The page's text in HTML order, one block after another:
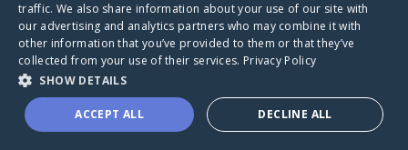
Caring Bridge dot org
traffic. We also share information about your use of our site with
our advertising and analytics partners who may combine it with
other information that you’ve provided to them or that they’ve
collected from your use of their services. Privacy Policy
SHOW DETAILS
ACCEPT ALL DECLINE ALL